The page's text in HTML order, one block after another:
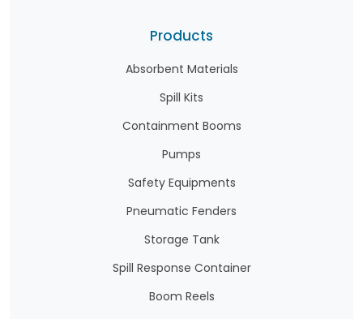
Products
Absorbent Materials
Spill Kits
Containment Booms
Pumps
Safety Equipments
Pneumatic Fenders
Storage Tank
Spill Response Container
Boom Reels